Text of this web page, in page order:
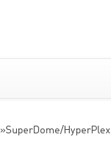
»SuperDome/HyperPlex